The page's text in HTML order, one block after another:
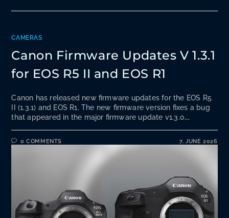
CAMERAS
Canon Firmware Updates V 1.3.1
for EOS R5 II and EOS R1
Canon has released new firmware updates for the EOS R5
II (1.3.1) and EOS R1. The new firmware version fixes a bug
that appeared in the major firmware update v1.3.0,…
0 COMMENTS 7. JUNE 2026